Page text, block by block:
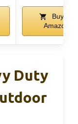
Buy on
Amazon
Duty